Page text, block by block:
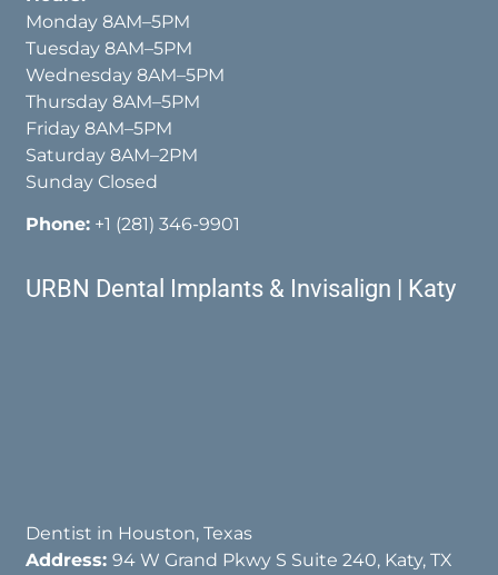
Monday 8AM–5PM
Tuesday 8AM–5PM
Wednesday 8AM–5PM
Thursday 8AM–5PM
Friday 8AM–5PM
Saturday 8AM–2PM
Sunday Closed
Phone: +1 (281) 346-9901
URBN Dental Implants & Invisalign | Katy
Dentist in Houston, Texas
Address:94 W Grand Pkwy S Suite 240, Katy, TX